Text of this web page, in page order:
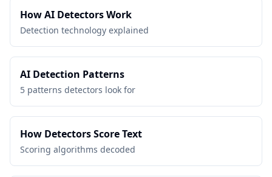
How AI Detectors Work
Detection technology explained
AI Detection Patterns
5 patterns detectors look for
How Detectors Score Text
Scoring algorithms decoded